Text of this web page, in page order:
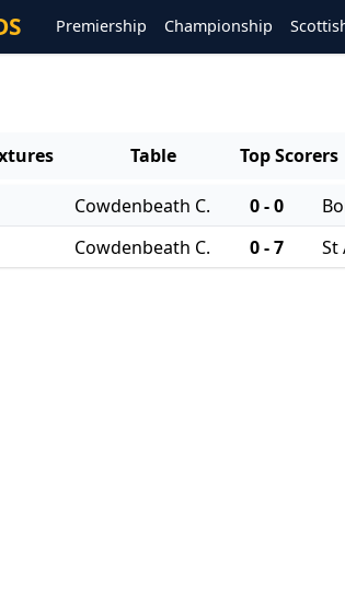
Premiership Championship
Table Top Scorers
Cowdenbeath C. 0 - 0
Cowdenbeath C. 0 - 7 St